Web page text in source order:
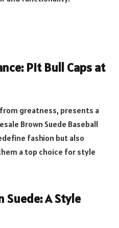
Pit Bull Caps at
greatness, presents a
Brown Suede Baseball
fashion but also
a top choice for style
Suede: A Style